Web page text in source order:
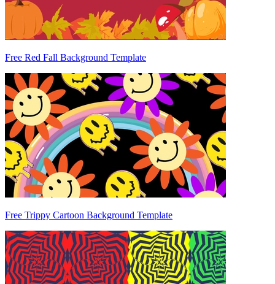
Free Red Fall Background Template
Free Trippy Cartoon Background Template